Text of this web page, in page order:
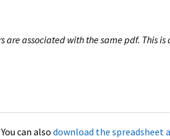
associated with the same pdf. This
can also download the spreadsheet